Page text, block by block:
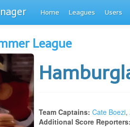
Home Leagues Users
League
Team Captains: Cate Boezi,
Additional Score